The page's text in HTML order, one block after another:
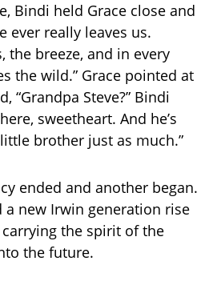
Bindi held Grace close and
ever really leaves us.
the breeze, and in every
the wild.” Grace pointed at
“Grandpa Steve?” Bindi
sweetheart. And he’s
brother just as much.”
ended and another began.
a new Irwin generation rise
the spirit of the
the future.